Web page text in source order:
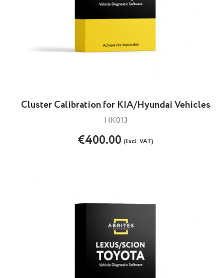
Cluster Calibration for KIA/Hyundai Vehicles
HK013
€400.00(Excl. VAT)